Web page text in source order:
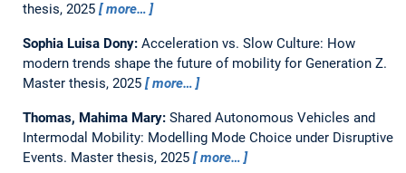
thesis, 2025 more…
Sophia Luisa Dony: Acceleration vs. Slow Culture: How
modern trends shape the future of mobility for Generation Z.
Master thesis, 2025 more…
Thomas, Mahima Mary: Shared Autonomous Vehicles and
Intermodal Mobility: Modelling Mode Choice under Disruptive
Events. Master thesis, 2025 more…